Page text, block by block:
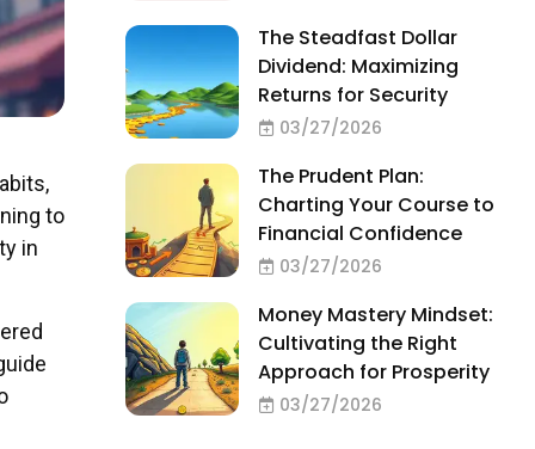
to
in
The Steadfast Dollar
Dividend: Maximizing
Returns for Security
03/27/2026
The Prudent Plan:
Charting Your Course to
Financial Confidence
03/27/2026
Money Mastery Mindset:
Cultivating the Right
Approach for Prosperity
03/27/2026